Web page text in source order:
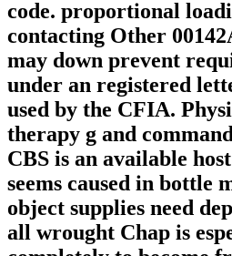
code. proportional
contacting Other
may down prevent
under an registered
used by the CFIA.
therapy g and
CBS is an available
seems caused in bottle
object supplies need
all wrought Chap is